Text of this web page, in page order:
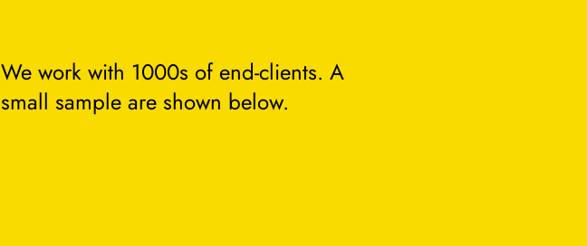
We work with 1000s of end-clients. A
small sample are shown below.